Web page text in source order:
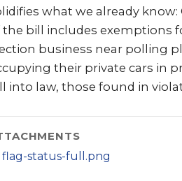
what we already
the bill includes exemptions
business near polling
their private cars in
into law, those found in
flag-status-full.png